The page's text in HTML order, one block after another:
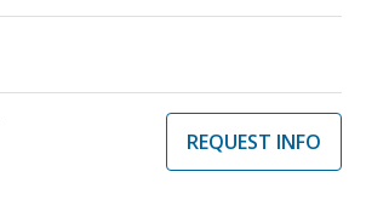
REQUEST INFO